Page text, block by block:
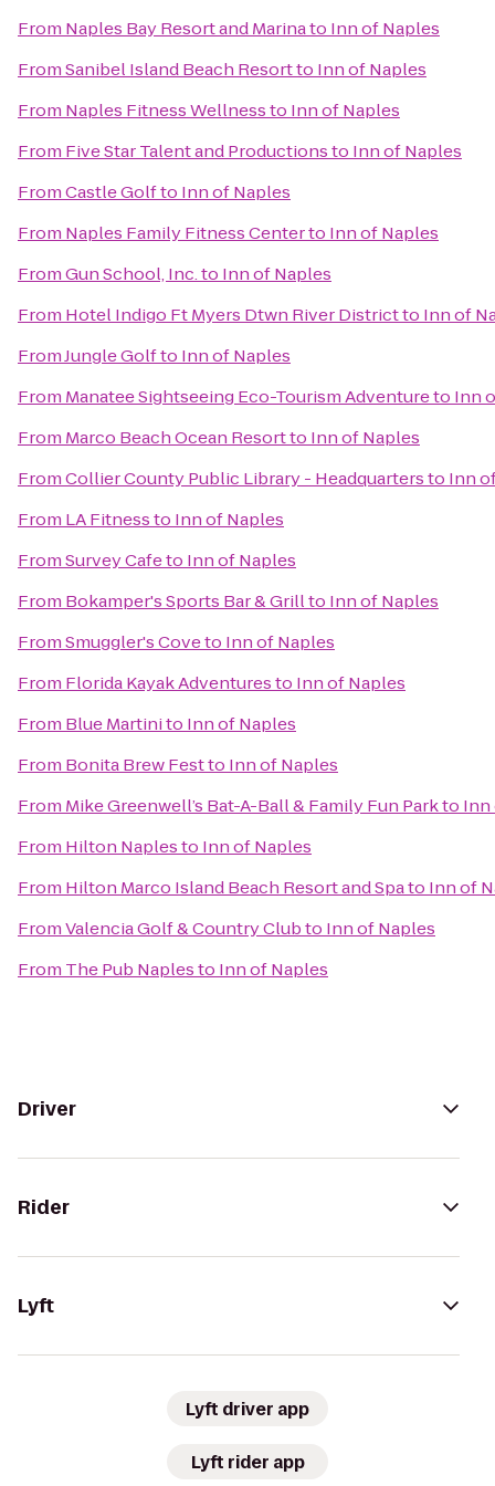
From Naples Bay Resort and Marinato Inn of Naples
FromSanibel Island Beach Resortto Inn of Naples
From Naples Fitness Wellnessto Inn of Naples
From Five Star Talent and Productionsto Inn of Naples
FromCastle Golfto Inn of Naples
From Naples Family Fitness Centerto Inn of Naples
FromGun School, Inc.to Inn of Naples
From Hotel Indigo Ft Myers Dtwn River Districtto Inn of
FromJungle Golfto Inn of Naples
From Manatee Sightseeing Eco-Tourism Adventureto Inn
From Marco Beach Ocean Resortto Inn of Naples
FromCollier County Public Library - Headquartersto Inn
From LA Fitnessto Inn of Naples
FromSurvey Cafeto Inn of Naples
From Bokamper's Sports Bar & Grillto Inn of Naples
FromSmuggler's Coveto Inn of Naples
From Florida Kayak Adventuresto Inn of Naples
From Blue Martinito Inn of Naples
From Bonita Brew Festto Inn of Naples
From Mike Greenwell’s Bat-A-Ball & Family Fun Parkto Inn
From Hilton Naplesto Inn of Naples
From Hilton Marco Island Beach Resort and Spato Inn of
FromValencia Golf & Country Clubto Inn of Naples
From The Pub Naplesto Inn of Naples
Driver
Rider
Lyft
Lyft driver app
Lyft rider app